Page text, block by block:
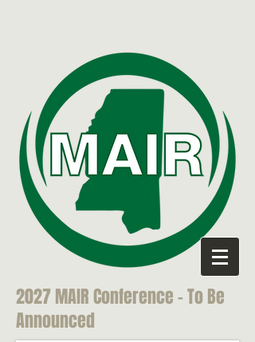
2027 MAIR Conference - To Be
Announced